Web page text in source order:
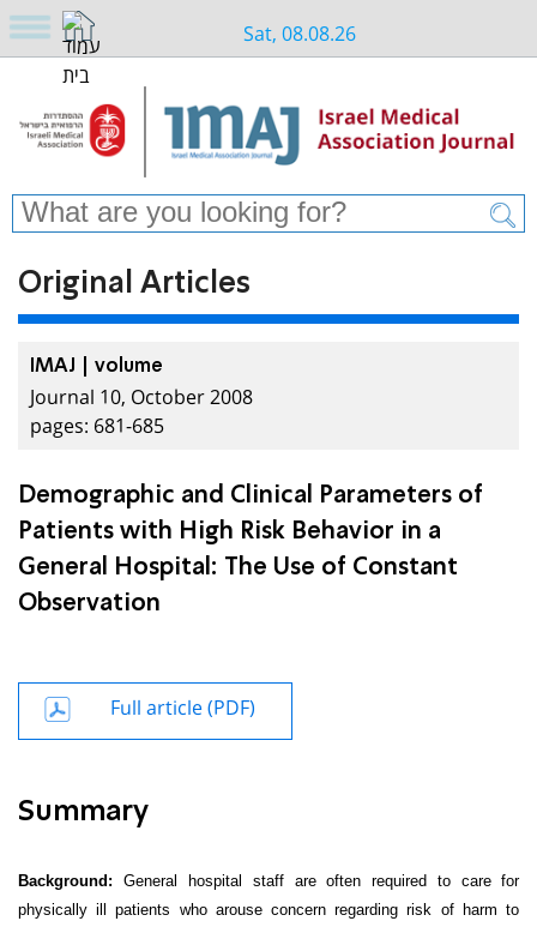
Sat, 08.08.26
Original Articles
IMAJ | volume
Journal 10, October 2008
pages: 681-685
Demographic and Clinical Parameters of
Patients with High Risk Behavior in a
General Hospital: The Use of Constant
Observation
Full article (PDF)
Summary
Background: General hospital staff are often required to care for
physically ill patients who arouse concern regarding risk of harm to